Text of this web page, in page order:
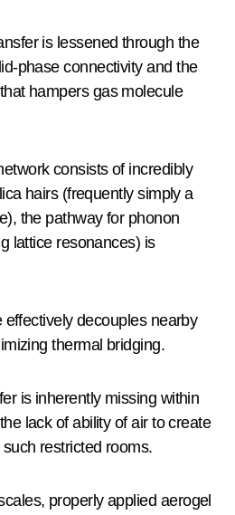
is lessened through the
phase connectivity and the
hampers gas molecule
consists of incredibly
hairs (frequently simply a
the pathway for phonon
lattice resonances) is
decouples nearby
thermal bridging.
is inherently missing within
lack of ability of air to create
restricted rooms.
properly applied aerogel